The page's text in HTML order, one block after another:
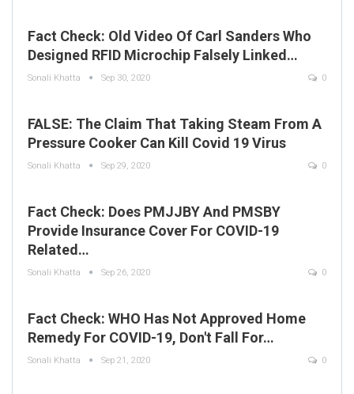
Fact Check: Old Video Of Carl Sanders Who
Designed RFID Microchip Falsely Linked…
Sonali Khatta Sep 30, 2020 0
FALSE: The Claim That Taking Steam From A
Pressure Cooker Can Kill Covid 19 Virus
Sonali Khatta Sep 29, 2020 0
Fact Check: Does PMJJBY And PMSBY
Provide Insurance Cover For COVID-19
Related…
Sonali Khatta Sep 26, 2020 0
Fact Check: WHO Has Not Approved Home
Remedy For COVID-19, Don't Fall For…
Sonali Khatta Sep 21, 2020 0